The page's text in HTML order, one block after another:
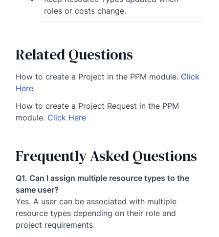
roles or costs change.
Related Questions
How to create a Project in the PPM module. Click
Here
How to create a Project Request in the PPM
module. Click Here
Frequently Asked Questions
Q1. Can I assign multiple resource types to the
same user?
Yes. A user can be associated with multiple
resource types depending on their role and
project requirements.